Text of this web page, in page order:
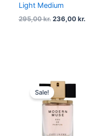
Light Medium
295,00kr. 236,00kr.
Sale!
Original
price
was:
815,00 kr..